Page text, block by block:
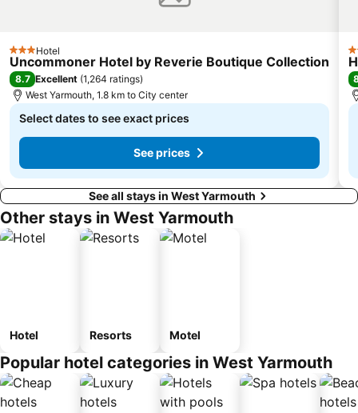
3 StarsHotel
Uncommoner Hotel by Reverie Boutique Collection
8.7 Excellent (1,264 ratings)
West Yarmouth, 1.8 km to City center
Select dates to see exact prices
See prices
3
See all stays in West Yarmouth
Other stays in West Yarmouth
Hotel Resorts Motel
Popular hotel categories in West Yarmouth